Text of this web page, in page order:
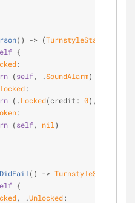
() -> (TurnstyleState2
{
:
(self, .SoundAlarm)
:
(.Locked(credit: 0), .
:
(self, nil )
() -> TurnstyleState2
{
, .Unlocked: